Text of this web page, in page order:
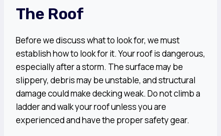
The Roof
Before we discuss what to look for, we must
establish how to look for it. Your roof is dangerous,
especially after a storm. The surface may be
slippery, debris may be unstable, and structural
damage could make decking weak. Do not climb a
ladder and walk your roof unless you are
experienced and have the proper safety gear.